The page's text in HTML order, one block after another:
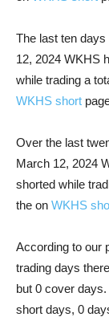
The last ten
12, 2024 WKHS
while trading a
WKHS short
Over the last
March 12, 2024
shorted while
the on WKHS
According to our
trading days
but 0 cover
short days, 0